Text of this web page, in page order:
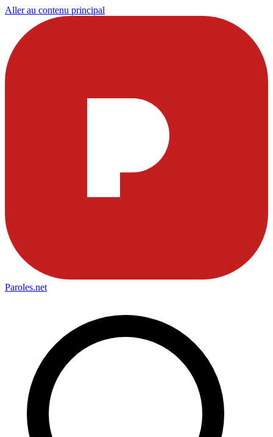
Aller au contenu principal
Paroles.net